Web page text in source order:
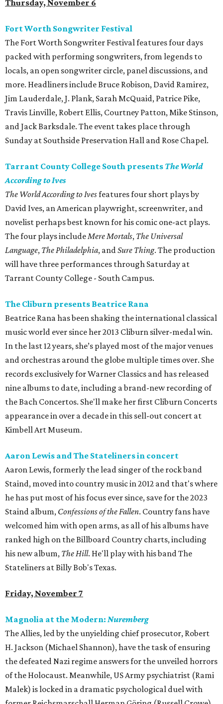
Thursday, November 6
Fort Worth Songwriter Festival
The Fort Worth Songwriter Festival features four days
packed with performing songwriters, from legends to
locals, an open songwriter circle, panel discussions, and
more. Headliners include Bruce Robison, David Ramirez,
Jim Lauderdale, J. Plank, Sarah McQuaid, Patrice Pike,
Travis Linville, Robert Ellis, Courtney Patton, Mike Stinson,
and Jack Barksdale. The event takes place through
Sunday at Southside Preservation Hall and Rose Chapel.
Tarrant County College South presents The World
According to Ives
The World According to Ivesfeatures four short plays by
David Ives, an American playwright, screenwriter, and
novelist perhaps best known for his comic one-act plays.
The four plays includeMere Mortals, The Universal
Language, The Philadelphia, andSure Thing. The production
will have three performances through Saturday at
Tarrant County College - South Campus.
The Cliburn presents Beatrice Rana
Beatrice Ranahas been shaking the international classical
music world ever since her 2013 Cliburn silver-medal win.
In the last 12 years, she’s played most of the major venues
and orchestras around the globe multiple times over. She
records exclusively for Warner Classics and has released
nine albums to date, including a brand-new recording of
the Bach Concertos. She'll make her first Cliburn Concerts
appearance in over a decade in this sell-out concert at
Kimbell Art Museum.
Aaron Lewis and The Stateliners in concert
Aaron Lewis, formerly the lead singer of the rock band
Staind, moved into country music in 2012 and that's where
he has put most of his focus ever since, save for the 2023
Staind album, Confessions of the Fallen. Country fans have
welcomed him with open arms, as all of his albums have
ranked high on the Billboard Country charts, including
his new album, The Hill. He'll play with his band The
Stateliners at Billy Bob's Texas.
Friday, November 7
Magnolia at the Modern: Nuremberg
The Allies, led by the unyielding chief prosecutor, Robert
H. Jackson (Michael Shannon), have the task of ensuring
the defeated Nazi regime answers for the unveiled horrors
of the Holocaust. Meanwhile, US Army psychiatrist (Rami
Malek) is locked in a dramatic psychological duel with